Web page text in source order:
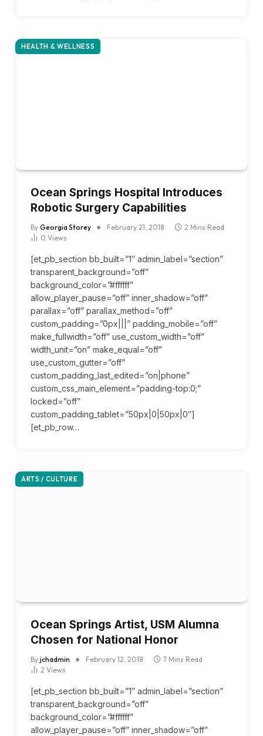
HEALTH & WELLNESS
Ocean Springs Hospital Introduces
Robotic Surgery Capabilities
By Georgia Storey February 21, 2018
2 Mins Read
0 Views
[et_pb_section bb_built=”1″ admin_label=”section”
transparent_background=”off”
background_color=”#ffffff”
allow_player_pause=”off” inner_shadow=”off”
parallax=”off” parallax_method=”off”
custom_padding=”0px|||” padding_mobile=”off”
make_fullwidth=”off” use_custom_width=”off”
width_unit=”on” make_equal=”off”
use_custom_gutter=”off”
custom_padding_last_edited=”on|phone”
custom_css_main_element=”padding-top:0;”
locked=”off”
custom_padding_tablet=”50px|0|50px|0″]
[et_pb_row…
ARTS / CULTURE
Ocean Springs Artist, USM Alumna
Chosen for National Honor
By jchadmin February 12, 2018
7 Mins Read
2 Views
[et_pb_section bb_built=”1″ admin_label=”section”
transparent_background=”off”
background_color=”#ffffff”
allow_player_pause=”off” inner_shadow=”off”